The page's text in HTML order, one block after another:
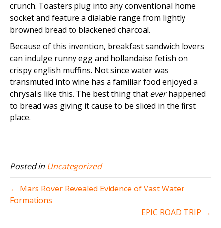
crunch. Toasters plug into any conventional home
socket and feature a dialable range from lightly
browned bread to blackened charcoal.
Because of this invention, breakfast sandwich lovers
can indulge runny egg and hollandaise fetish on
crispy english muffins. Not since water was
transmuted into wine has a familiar food enjoyed a
chrysalis like this. The best thing that everhappened
to bread was giving it cause to be sliced in the first
place.
Posted in Uncategorized
← Mars Rover Revealed Evidence of Vast Water
Formations
EPIC ROAD TRIP →